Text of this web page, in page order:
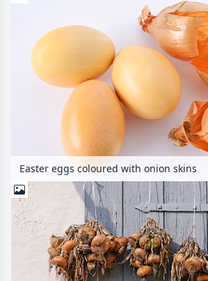
Easter eggs coloured with onion skins